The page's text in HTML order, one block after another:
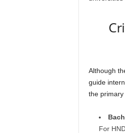
Although
guide
the
For